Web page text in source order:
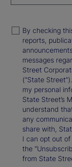
By checking
reports,
messages
Street
(“State
my personal
State Street’s
understand
any
share with,
I can opt out
the
from State